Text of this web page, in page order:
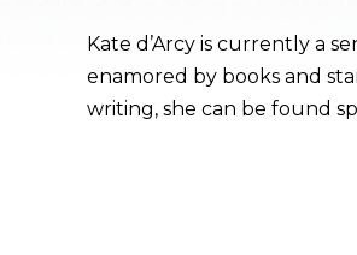
Kate d’Arcy is currently a
enamored by books and
writing, she can be found